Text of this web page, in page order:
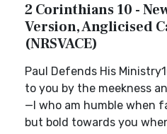
2 Corinthians 10 -
Version, Anglicised
(NRSVACE)
Paul Defends His
to you by the meekness
—I who am humble when
but bold towards you